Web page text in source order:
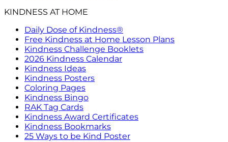
KINDNESS AT HOME
Daily Dose of Kindness®
Free Kindness at Home Lesson Plans
Kindness Challenge Booklets
2026 Kindness Calendar
Kindness Ideas
Kindness Posters
Coloring Pages
Kindness Bingo
RAK Tag Cards
Kindness Award Certificates
Kindness Bookmarks
25 Ways to be Kind Poster